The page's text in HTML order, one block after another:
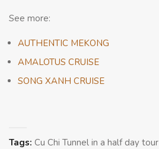
See more:
AUTHENTIC MEKONG
AMALOTUS CRUISE
SONG XANH CRUISE
Tags: Cu Chi Tunnel in a half day tour